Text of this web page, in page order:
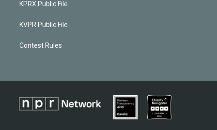
KPRX Public File
KVPR Public File
Contest Rules